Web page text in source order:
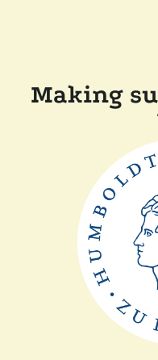
Making